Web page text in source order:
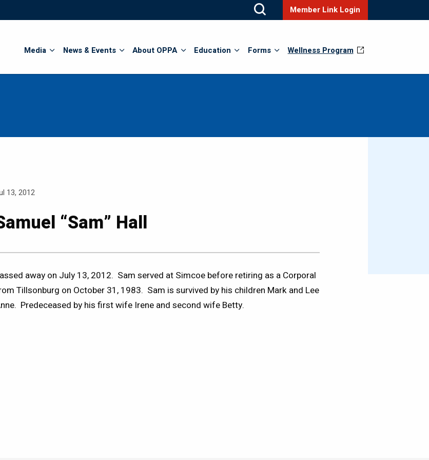
Member Link Login
Media News & Events About OPPA Education Forms Wellness Program
13, 2012
“Sam” Hall
away on July 13, 2012. Sam served at Simcoe before retiring as a Corporal
Tillsonburg on October 31, 1983. Sam is survived by his children Mark and Lee
Predeceased by his first wife Irene and second wife Betty.